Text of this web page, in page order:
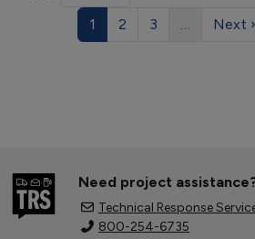
1
2 3 … Next ›
Need project
Technical Response
800-254-6735